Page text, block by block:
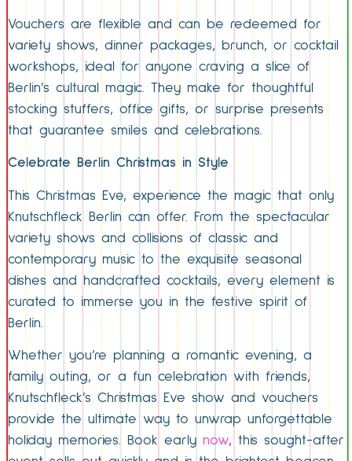
Vouchers are flexible and can be redeemed for
variety shows, dinner packages, brunch, or cocktail
workshops, ideal for anyone craving a slice of
Berlin’s cultural magic. They make for thoughtful
stocking stuffers, office gifts, or surprise presents
that guarantee smiles and celebrations.
Celebrate Berlin Christmas in Style
This Christmas Eve, experience the magic that only
Knutschfleck Berlin can offer. From the spectacular
variety shows and collisions of classic and
contemporary music to the exquisite seasonal
dishes and handcrafted cocktails, every element is
curated to immerse you in the festive spirit of
Berlin.
Whether you’re planning a romantic evening, a
family outing, or a fun celebration with friends,
Knutschfleck’s Christmas Eve show and vouchers
provide the ultimate way to unwrap unforgettable
holiday memories. Book early now, this sought-after